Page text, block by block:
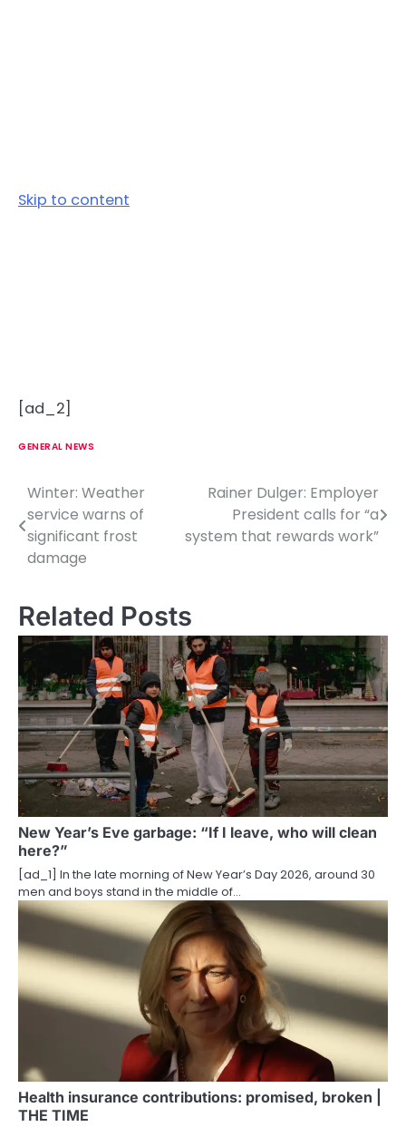
Skip to content
[ad_2]
GENERAL NEWS
P
o
s
n
a
v
i
g
a
t
i
o
n
Winter: Weather
service warns of
significant frost
damage
Rainer Dulger: Employer
President calls for “a
system that rewards work”
Related Posts
New Year’s Eve garbage: “If I leave, who will clean
here?”
[ad_1] In the late morning of New Year’s Day 2026, around 30
men and boys stand in the middle of…
Health insurance contributions: promised, broken |
THE TIME